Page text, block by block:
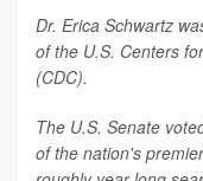
Dr. Erica Schwartz
of the U.S. Centers
(CDC).
The U.S. Senate
of the nation's